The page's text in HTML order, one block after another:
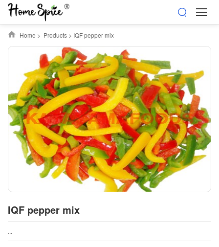
Home > Products> IQF pepper mix
IQF pepper mix
...